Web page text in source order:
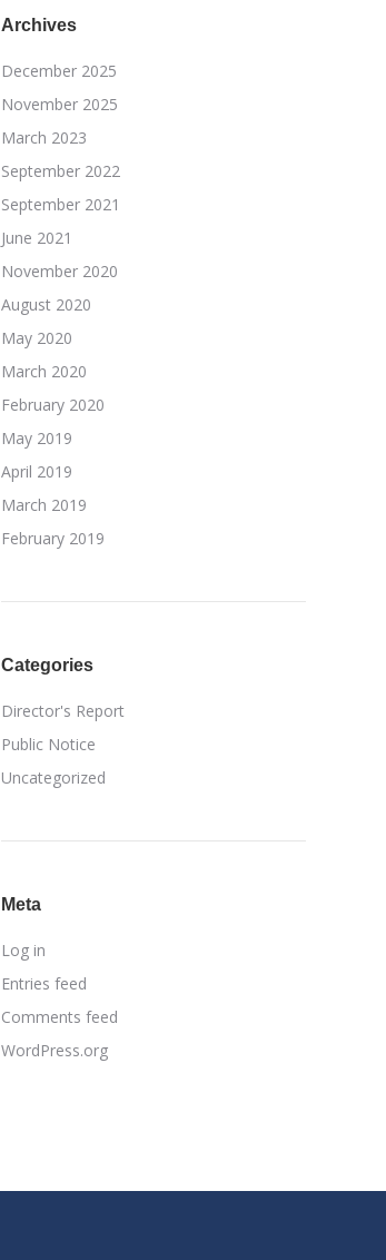
Archives
December 2025
November 2025
March 2023
September 2022
September 2021
June 2021
November 2020
August 2020
May 2020
March 2020
February 2020
May 2019
April 2019
March 2019
February 2019
Categories
Director's Report
Public Notice
Uncategorized
Meta
Log in
Entries feed
Comments feed
WordPress.org